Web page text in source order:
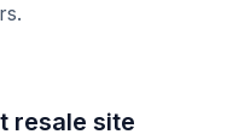
resale site